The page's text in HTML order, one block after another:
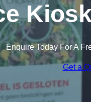
Enquire Today For A
Get a